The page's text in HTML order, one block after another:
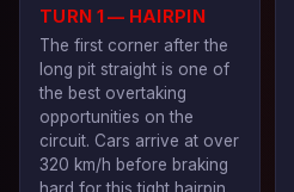
TURN 1 — HAIRPIN
The first corner after the
long pit straight is one of
the best overtaking
opportunities on the
circuit. Cars arrive at over
320 km/h before braking